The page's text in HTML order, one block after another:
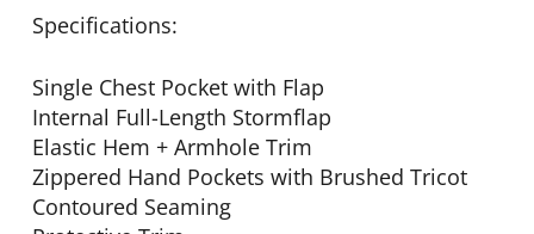
Specifications:
Single Chest Pocket with Flap
Internal Full-Length Stormflap
Elastic Hem + Armhole Trim
Zippered Hand Pockets with Brushed Tricot
Contoured Seaming